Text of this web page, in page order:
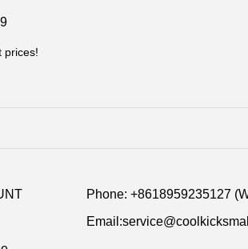
prices!
Phone: +8618959235127